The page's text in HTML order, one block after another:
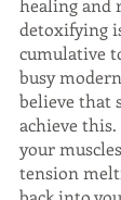
healing and
detoxifying
cumulative
busy
believe that
achieve
your
tension